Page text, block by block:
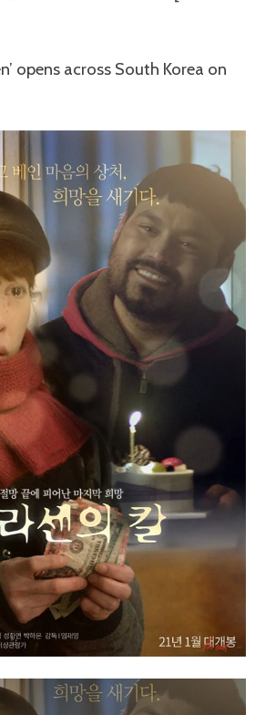
opens across South Korea on